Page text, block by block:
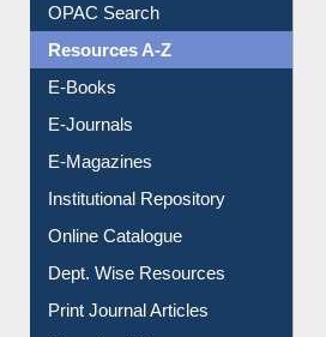
OPAC Search
Resources A-Z
E-Books
E-Journals
E-Magazines
Institutional Repository
Online Catalogue
Dept. Wise Resources
Print Journal Articles